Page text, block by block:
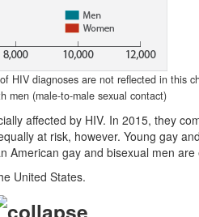
HIV diagnoses are not reflected in this
men (male-to-male sexual contact)
affected by HIV. In 2015, they
at risk, however. Young gay
gay and bisexual men
United States.